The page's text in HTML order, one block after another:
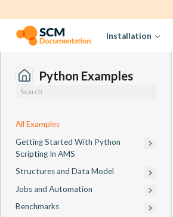
Installation
Python Examples
All Examples
Getting Started With Python
Scripting In AMS
Structures and Data Model
Jobs and Automation
Benchmarks